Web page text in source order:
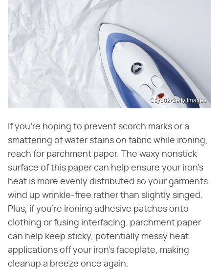
Csy302/Getty Images
If you're hoping to prevent scorch marks or a
smattering of water stains on fabric while ironing,
reach for parchment paper. The waxy nonstick
surface of this paper can help ensure your iron's
heat is more evenly distributed so your garments
wind up wrinkle-free rather than slightly singed.
Plus, if you're ironing adhesive patches onto
clothing or fusing interfacing, parchment paper
can help keep sticky, potentially messy heat
applications off your iron's faceplate, making
cleanup a breeze once again.